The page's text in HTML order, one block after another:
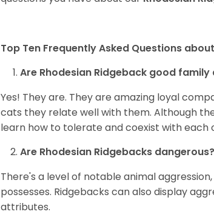
Top Ten Frequently Asked Questions
Are Rhodesian Ridgeback good family
Yes! They are. They are amazing loyal
cats they relate well with them. Although
learn how to tolerate and coexist with each
Are Rhodesian Ridgebacks dangerous?
There's a level of notable animal
possesses. Ridgebacks can also display
attributes.